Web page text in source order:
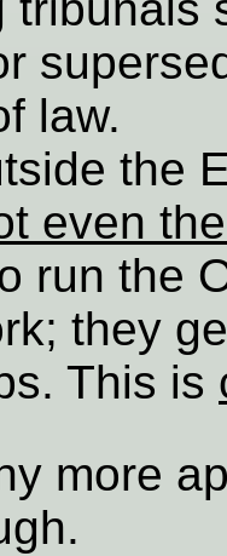
law.
the
even
run the
they
This is
more